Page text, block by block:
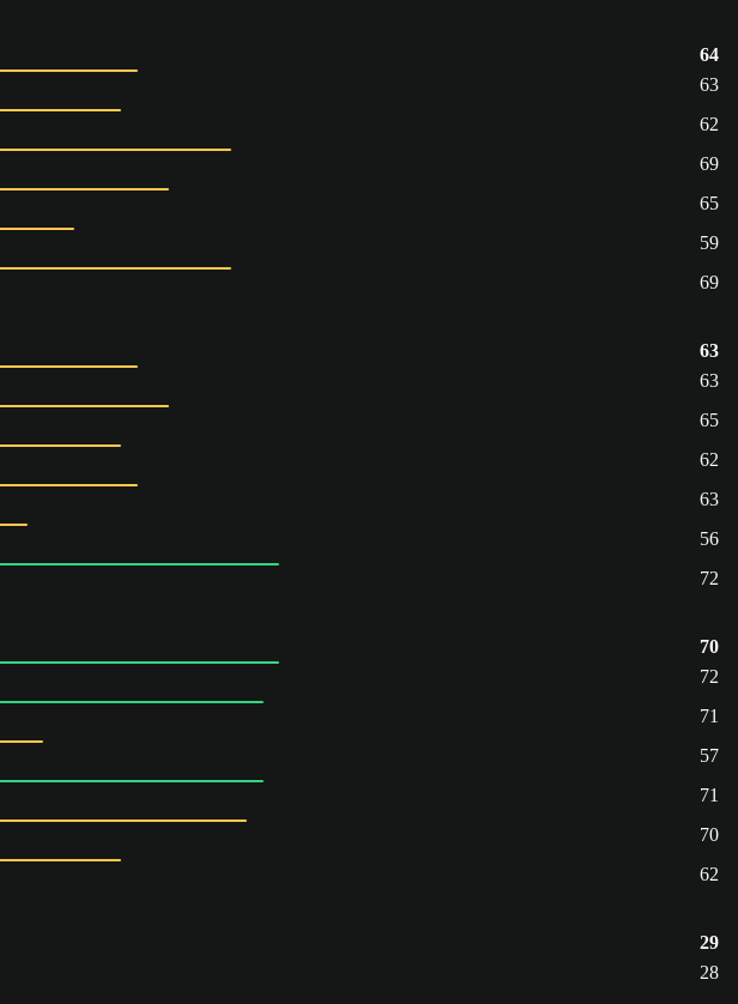
64
63
62
69
65
59
69
63
63
65
62
63
56
72
70
72
71
57
71
70
62
29
28